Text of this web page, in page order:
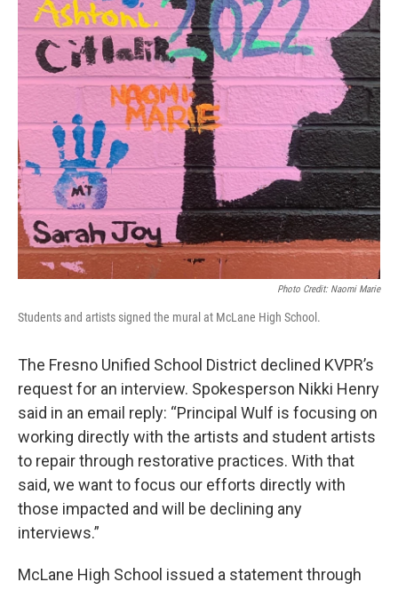
Photo Credit: Naomi Marie
Students and artists signed the mural at McLane High School.
The Fresno Unified School District declined KVPR’s
request for an interview. Spokesperson Nikki Henry
said in an email reply: “Principal Wulf is focusing on
working directly with the artists and student artists
to repair through restorative practices. With that
said, we want to focus our efforts directly with
those impacted and will be declining any
interviews.”
McLane High School issued a statement through